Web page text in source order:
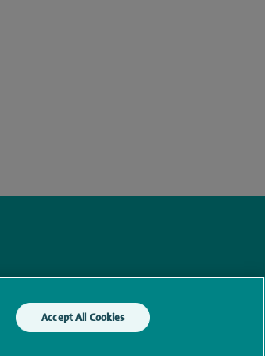
Accept All Cookies